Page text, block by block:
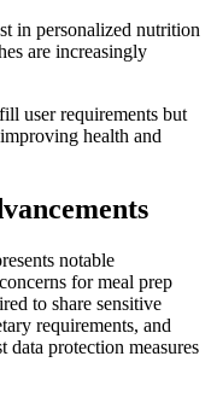
in personalized nutrition
are increasingly
user requirements but
health and
notable
for meal prep
to share sensitive
requirements, and
data protection measures